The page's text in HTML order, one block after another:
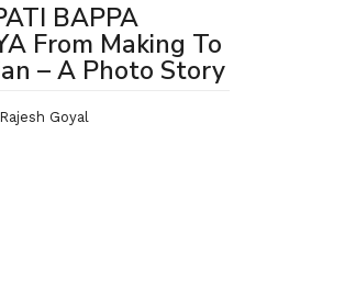
BAPPA
From Making To
– A Photo Story
Rajesh Goyal